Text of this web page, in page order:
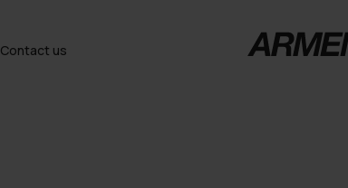
Contact us